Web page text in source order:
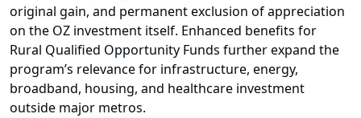
original gain, and permanent exclusion of appreciation
on the OZ investment itself. Enhanced benefits for
Rural Qualified Opportunity Funds further expand the
program’s relevance for infrastructure, energy,
broadband, housing, and healthcare investment
outside major metros.